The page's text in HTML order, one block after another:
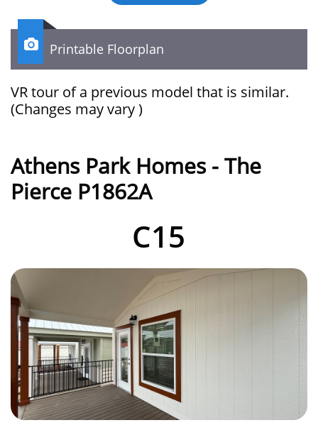
Printable Floorplan

VR tour of a previous model that is similar.​​​​​​
(Changes may vary )
Athens Park Homes - The
Pierce P1862A
C15